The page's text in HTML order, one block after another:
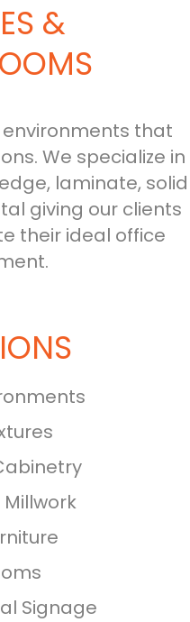
&
that
We specialize in
laminate, solid
giving our clients
their ideal office
Signage